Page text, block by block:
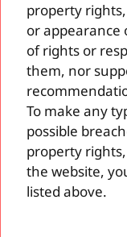
property
or appearance
of rights or
them, nor
To make any
possible
property
the website,
listed above.